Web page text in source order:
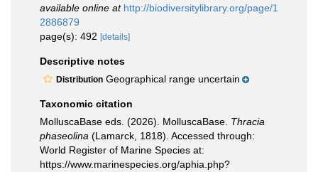
available online at http://biodiversitylibrary.org/page/1
2886879
page(s): 492 [details]
Descriptive notes
Distribution Geographical range uncertain
Taxonomic citation
MolluscaBase eds. (2026). MolluscaBase. Thracia
phaseolina (Lamarck, 1818). Accessed through:
World Register of Marine Species at:
https://www.marinespecies.org/aphia.php?